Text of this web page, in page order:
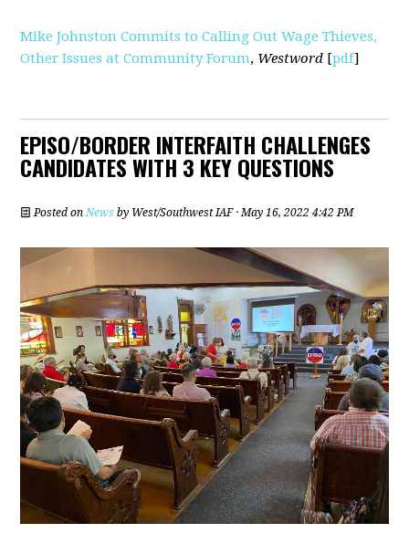
Mike Johnston Commits to Calling Out Wage Thieves,
Other Issues at Community Forum, Westword [pdf]
EPISO/BORDER INTERFAITH CHALLENGES
CANDIDATES WITH 3 KEY QUESTIONS
Posted onNews by West/Southwest IAF· May 16, 2022 4:42 PM